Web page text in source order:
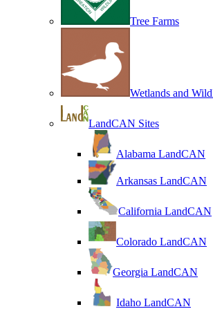
Tree Farms
Wetlands and
LandCAN Sites
Alabama LandCAN
Arkansas LandCAN
California LandCAN
Colorado LandCAN
Georgia LandCAN
Idaho LandCAN